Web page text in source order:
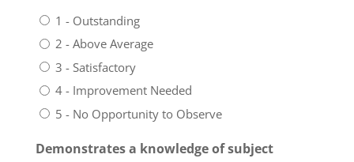
1 - Outstanding
2 - Above Average
3 - Satisfactory
4 - Improvement Needed
5 - No Opportunity to Observe
Demonstrates a knowledge of subject